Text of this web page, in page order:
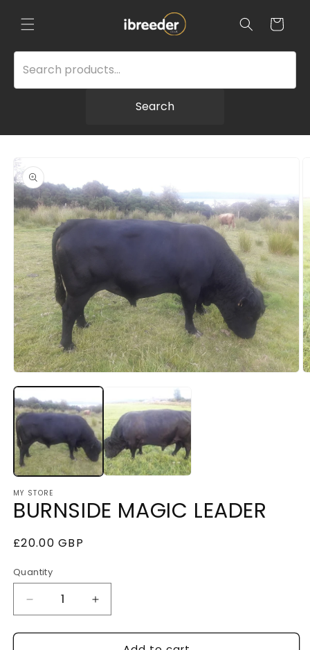
content
Cart
Search
Skip to
product
information
media
1
in
modal
MY STORE
BURNSIDE MAGIC LEADER
Regular
£20.00 GBP
Quantity
Decrease
quantity
Increase
quantity